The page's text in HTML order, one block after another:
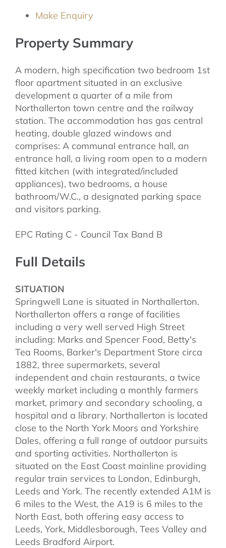
Make Enquiry
Property Summary
A modern, high specification two bedroom 1st
floor apartment situated in an exclusive
development a quarter of a mile from
Northallerton town centre and the railway
station. The accommodation has gas central
heating, double glazed windows and
comprises: A communal entrance hall, an
entrance hall, a living room open to a modern
fitted kitchen (with integrated/included
appliances), two bedrooms, a house
bathroom/W.C., a designated parking space
and visitors parking.
EPC Rating C - Council Tax Band B
Full Details
SITUATION
Springwell Lane is situated in Northallerton.
Northallerton offers a range of facilities
including a very well served High Street
including: Marks and Spencer Food, Betty's
Tea Rooms, Barker's Department Store circa
1882, three supermarkets, several
independent and chain restaurants, a twice
weekly market including a monthly farmers
market, primary and secondary schooling, a
hospital and a library. Northallerton is located
close to the North York Moors and Yorkshire
Dales, offering a full range of outdoor pursuits
and sporting activities. Northallerton is
situated on the East Coast mainline providing
regular train services to London, Edinburgh,
Leeds and York. The recently extended A1M is
6 miles to the West, the A19 is 6 miles to the
North East, both offering easy access to
Leeds, York, Middlesborough, Tees Valley and
Leeds Bradford Airport.